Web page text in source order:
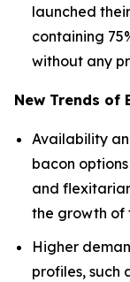
launched
containing
without any
New Trends of
Availability
bacon
and
the growth of
Higher
profiles, such